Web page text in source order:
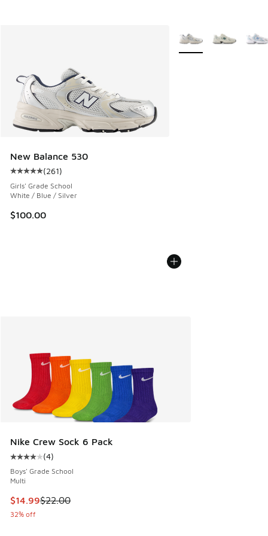
New Balance 530
Average customer rating - [5 out of 5 stars], 261 reviews
(261)
Girls' Grade School
White / Blue / Silver
$100.00
More Colors Available
Nike Crew Sock 6 Pack
Average customer rating - [4 out of 5 stars], 4 reviews
(4)
Boys' Grade School
Multi
This item is on sale. Price dropped from $22.00 to $14.99
$14.99$22.00
32% off